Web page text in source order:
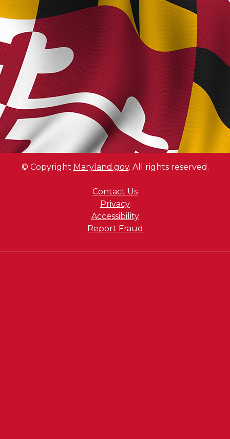
© Copyright Maryland.gov. All rights reserved.
Contact Us
Privacy
Accessibility
Report Fraud